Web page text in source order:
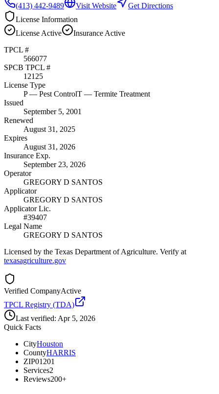
(413) 442-9489
Visit Website
Get Directions
License Information
License Active Insurance Active
TPCL #
566077
SPCB TPCL #
12125
License Type
P— Pest ControlT — Termite Treatment
Issued
September 5, 2001
Renewed
August 31, 2025
Expires
August 31, 2026
Insurance Exp.
September 23, 2026
Operator
GREGORY D SANTOS
Applicator
GREGORY D SANTOS
Applicator Lic.
#39407
Legal Name
GREGORY D SANTOS
Licensed by the Texas Department of Agriculture. Verify at
texasagriculture.gov
Verified CompanyActive
TPCL Registry (TDA)
Last verified: Apr 5, 2026
Quick Facts
CityHouston
CountyHARRIS
ZIP01201
Services2
Reviews200+